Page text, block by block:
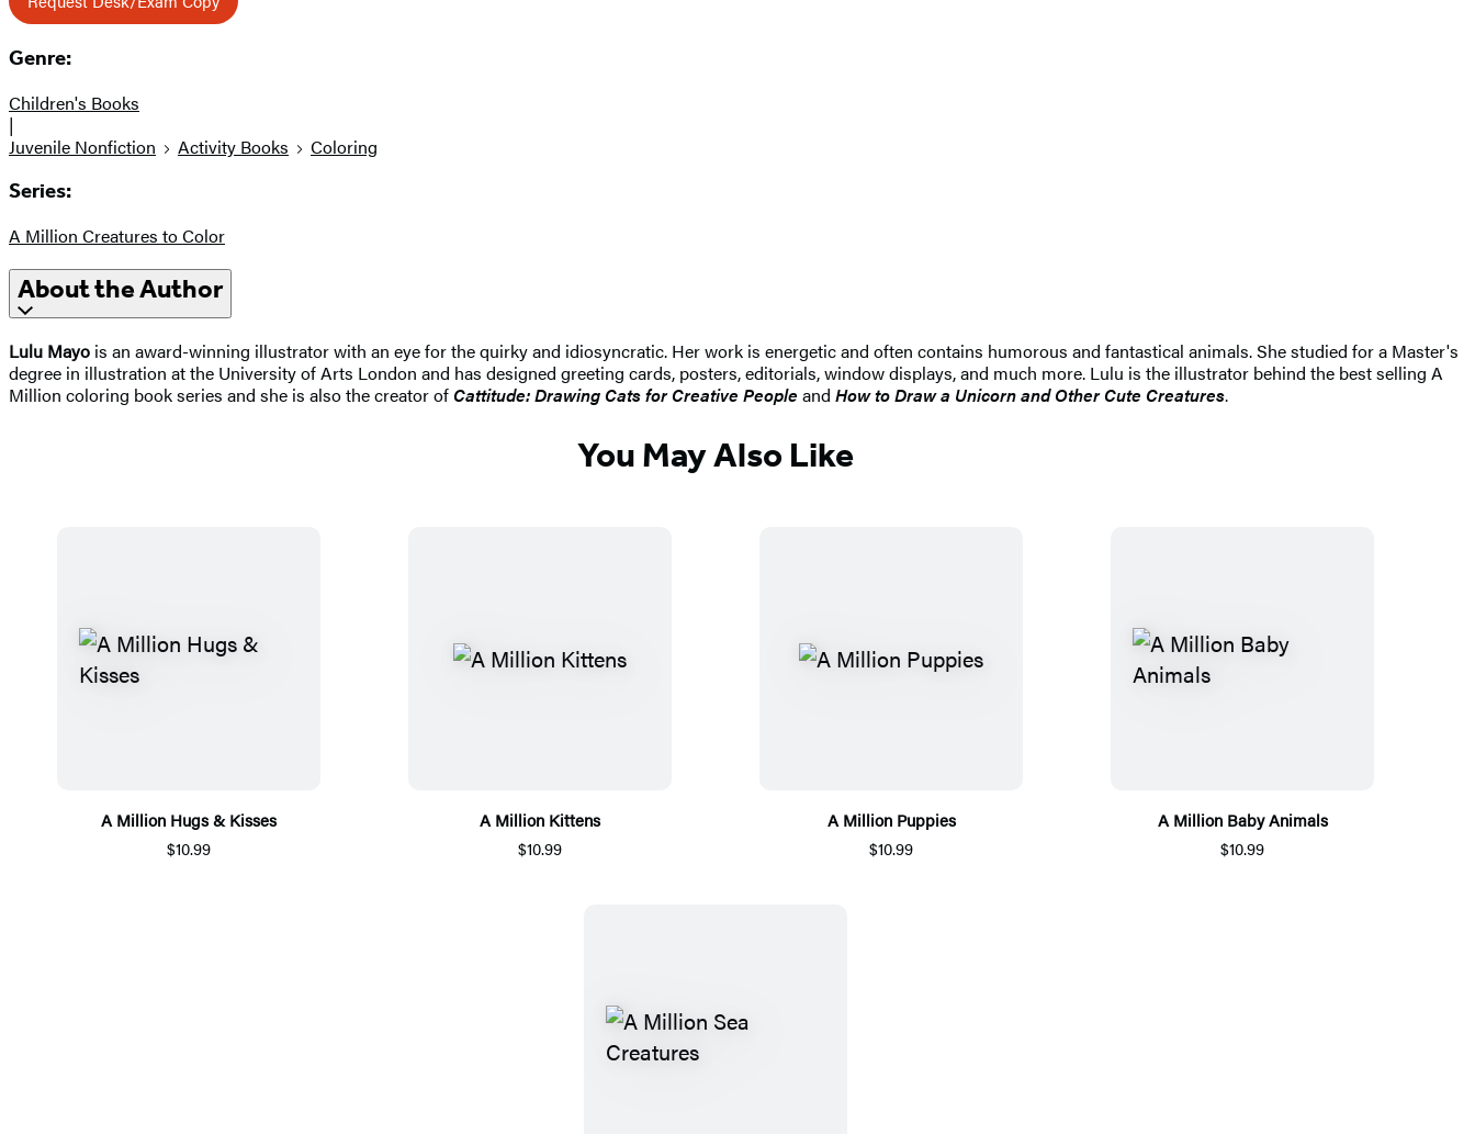
Genre:
Children's Books
|
Juvenile Nonfiction
Activity Books Coloring
Series:
A Million Creatures to Color
About the Author
Lulu Mayo is an award-winning illustrator with an eye for the quirky and idiosyncratic. Her work is energetic and often contains humorous and fantastical animals. She studied for a Master's
degree in illustration at the University of Arts London and has designed greeting cards, posters, editorials, window displays, and much more. Lulu is the illustrator behind the best selling A
Million coloring book series and she is also the creator ofCattitude: Drawing Cats for Creative People and How to Draw a Unicorn and Other Cute Creatures.
You May Also Like
A Million Hugs & Kisses
$10.99
A Million Kittens
$10.99
A Million Puppies
$10.99
A Million Baby Animals
$10.99